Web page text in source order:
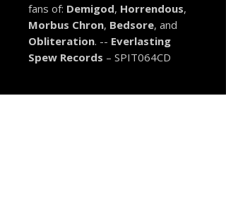
fans of: Demigod, Horrendous,
Morbus Chron, Bedsore, and
Obliteration. -- Everlasting
Spew Records – SPIT064CD